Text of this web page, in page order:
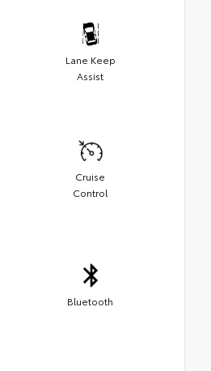
Lane Keep
Assist
Cruise
Control
Bluetooth